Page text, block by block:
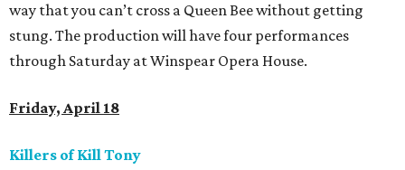
way that you can’t cross a Queen Bee without getting
stung. The production will have four performances
through Saturday at Winspear Opera House.
Friday, April 18
Killers of Kill Tony